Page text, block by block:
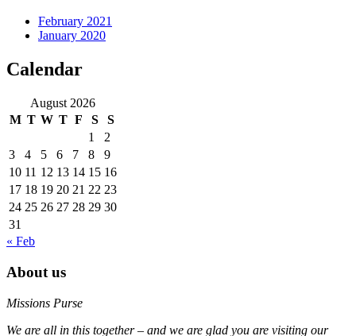
February 2021
January 2020
Calendar
August 2026
M T W T F S
S
1
2
3
4 5 6 7 8
9
10 11 12 13 14 15 16
17 18 19 20 21 22 23
24 25 26 27 28 29 30
31
« Feb
About us
Missions Purse
We are all in this together – and we are glad you are visiting our